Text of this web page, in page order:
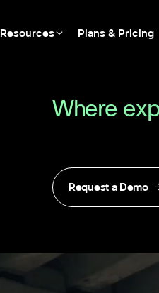
Resources Plans & Pricing
Where
Request a Demo